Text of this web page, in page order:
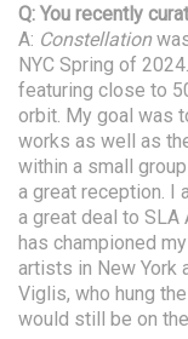
Q: You recently
A: Constellation
NYC Spring of 2024.
featuring close to
orbit. My goal was
works as well as
within a small
a great reception. I
a great deal to SLA
has championed
artists in New York
Viglis, who hung
would still be on